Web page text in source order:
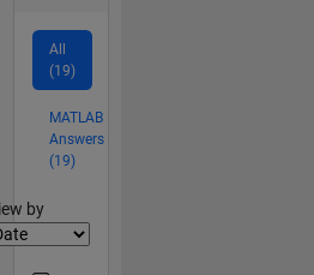
All
(19)
MATLAB
Answers
(19)
by